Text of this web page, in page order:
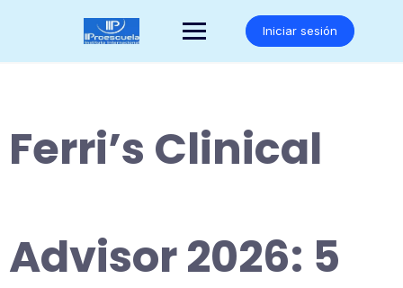
Iniciar sesión
Ferri’s Clinical
Advisor 2026: 5